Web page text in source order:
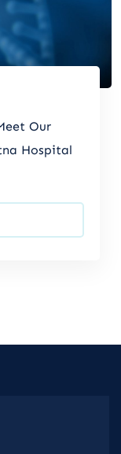
Our
Hospital